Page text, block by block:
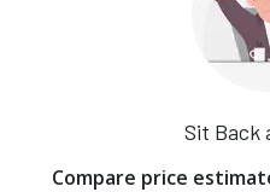
Sit Back
Compare price